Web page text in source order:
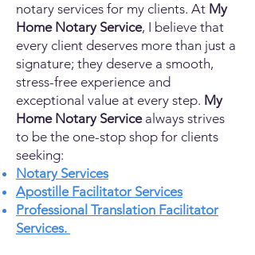
notary services for my clients. At My
Home Notary Service, I believe that
every client deserves more than just a
signature; they deserve a smooth,
stress-free experience and
exceptional value at every step. My
Home Notary Servicealways strives
to be the one-stop shop for clients
seeking:
Notary Services
Apostille Facilitator Services
Professional Translation Facilitator
Services.